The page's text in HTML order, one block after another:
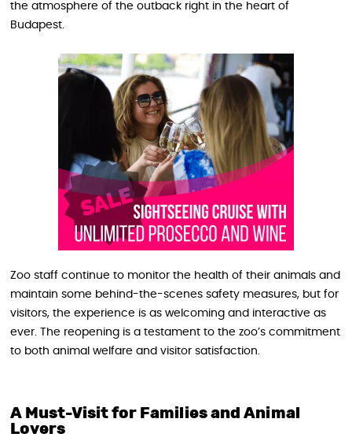
the atmosphere of the outback right in the heart of
Budapest.
Zoo staff continue to monitor the health of their animals and
maintain some behind-the-scenes safety measures, but for
visitors, the experience is as welcoming and interactive as
ever. The reopening is a testament to the zoo’s commitment
to both animal welfare and visitor satisfaction.
A Must-Visit for Families and Animal
Lovers